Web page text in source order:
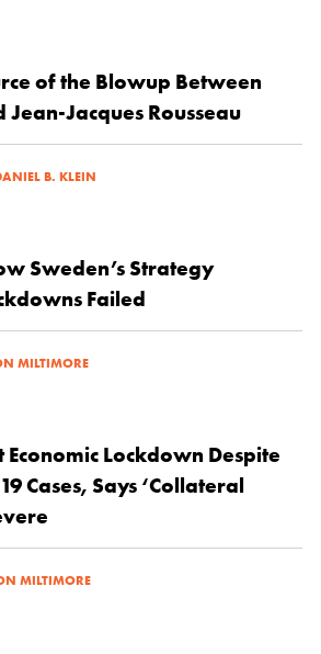
of the Blowup Between
Jacques Rousseau
B. KLEIN
Sweden’s Strategy
Failed
MILTIMORE
Economic Lockdown Despite
Cases, Says ‘Collateral
MILTIMORE